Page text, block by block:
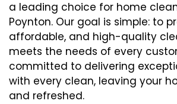
a leading choice for home
Poynton. Our goal is simple: to
affordable, and high-quality
meets the needs of every
committed to delivering
with every clean, leaving your
and refreshed.